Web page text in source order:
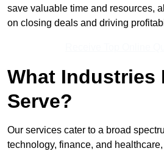
save valuable time and resources,
on closing deals and driving
What Industries
Serve?
Our services cater to a broad
technology, finance, and